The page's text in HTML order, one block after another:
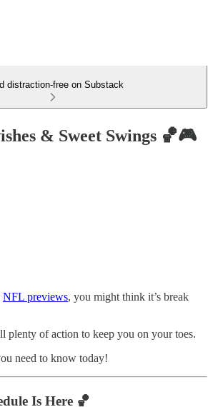
distraction-free on Substack
& Sweet Swings 🏀🎮
NFL previews, you might think it’s break
plenty of action to keep you on your toes.
need to know today!
Is Here 🏀